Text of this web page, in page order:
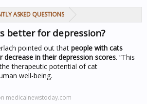
ASKED QUESTIONS
better for depression?
pointed out that people with cats
decrease in their depression scores. “This
therapeutic potential of cat
well-being.
medicalnewstoday.com